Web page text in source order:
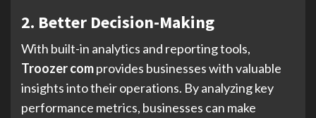
2. Better Decision-Making
With built-in analytics and reporting tools,
Troozer comprovides businesses with valuable
insights into their operations. By analyzing key
performance metrics, businesses can make